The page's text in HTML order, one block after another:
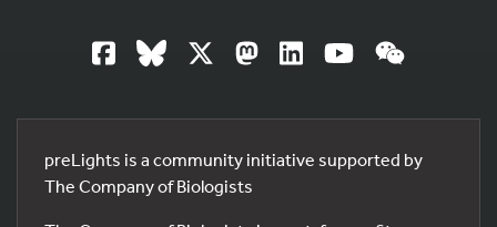
preLights is a community initiative supported by
The Company of Biologists